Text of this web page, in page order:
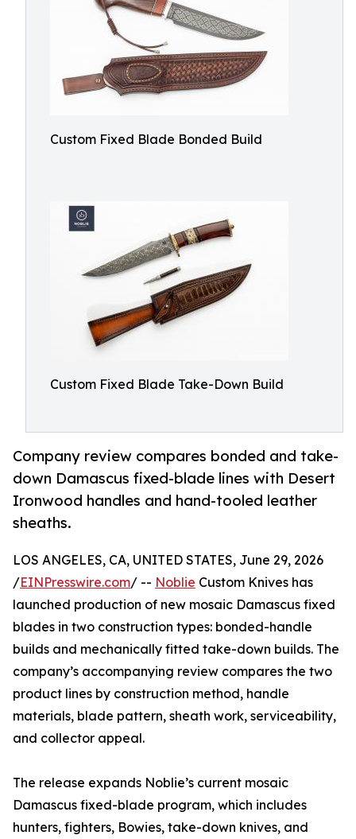
Custom Fixed Blade Bonded Build
Custom Fixed Blade Take-Down Build
Company review compares bonded and take-
down Damascus fixed-blade lines with Desert
Ironwood handles and hand-tooled leather
sheaths.
LOS ANGELES, CA, UNITED STATES, June 29, 2026
/EINPresswire.com/ -- Noblie Custom Knives has
launched production of new mosaic Damascus fixed
blades in two construction types: bonded-handle
builds and mechanically fitted take-down builds. The
company’s accompanying review compares the two
product lines by construction method, handle
materials, blade pattern, sheath work, serviceability,
and collector appeal.
The release expands Noblie’s current mosaic
Damascus fixed-blade program, which includes
hunters, fighters, Bowies, take-down knives, and